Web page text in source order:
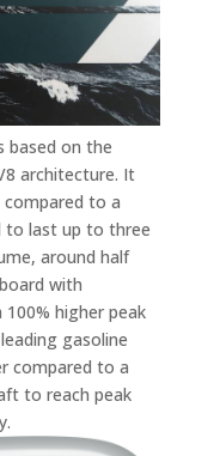
based on the
architecture. It
to a
to last up to three
around half
with
higher peak
gasoline
compared to a
to reach peak